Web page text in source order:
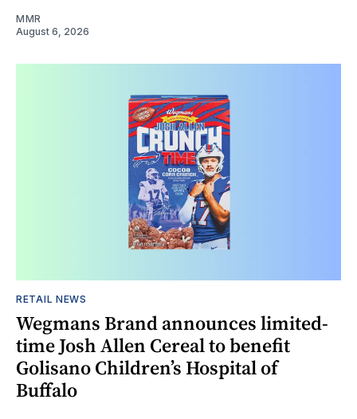
MMR
August 6, 2026
RETAIL NEWS
Wegmans Brand announces limited-
time Josh Allen Cereal to benefit
Golisano Children’s Hospital of
Buffalo